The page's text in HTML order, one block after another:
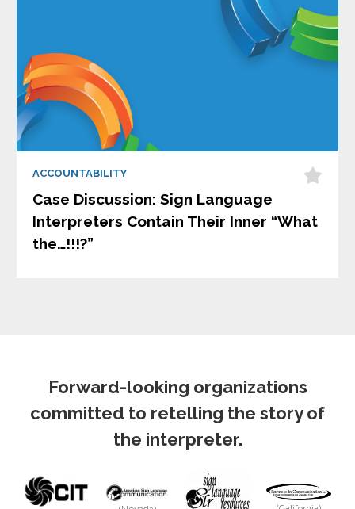
ACCOUNTABILITY
Case Discussion: Sign Language
Interpreters Contain Their Inner “What
the…!!!?”
Forward-looking organizations
committed to retelling the story of
the interpreter.